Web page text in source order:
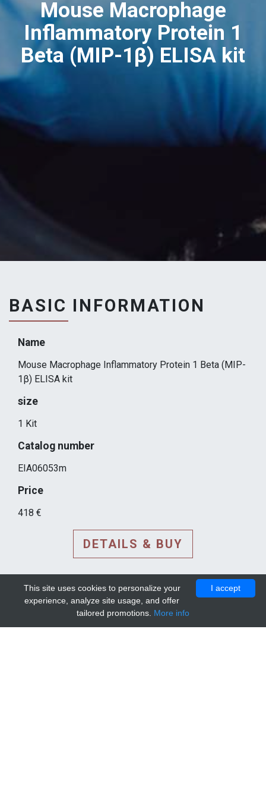
Mouse Macrophage
Inflammatory Protein 1
Beta (MIP-1β) ELISA kit
BASIC INFORMATION
Name
Mouse Macrophage Inflammatory Protein 1 Beta (MIP-
1β) ELISA kit
size
1 Kit
Catalog number
EIA06053m
Price
418 €
DETAILS & BUY
I accept
This site uses cookies to personalize your
experience, analyze site usage, and offer
tailored promotions. More info